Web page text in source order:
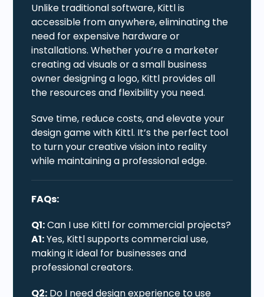
Unlike traditional software, Kittl is
accessible from anywhere, eliminating the
need for expensive hardware or
installations. Whether you’re a marketer
creating ad visuals or a small business
owner designing a logo, Kittl provides all
the resources and flexibility you need.
Save time, reduce costs, and elevate your
design game with Kittl. It’s the perfect tool
to turn your creative vision into reality
while maintaining a professional edge.
FAQs:
Q1:Can I use Kittl for commercial projects?
A1:Yes, Kittl supports commercial use,
making it ideal for businesses and
professional creators.
Q2: Do I need design experience to use